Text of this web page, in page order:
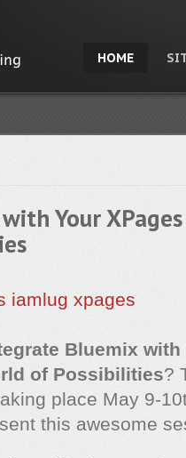
HOME
Your
iamlug xpages
Bluemix with
of Possibilities?
place May 9-
this awesome